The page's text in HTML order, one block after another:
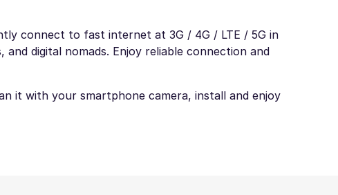
connect to fast internet at 3G / 4G / LTE / 5G in
digital nomads. Enjoy reliable connection and
it with your smartphone camera, install and enjoy